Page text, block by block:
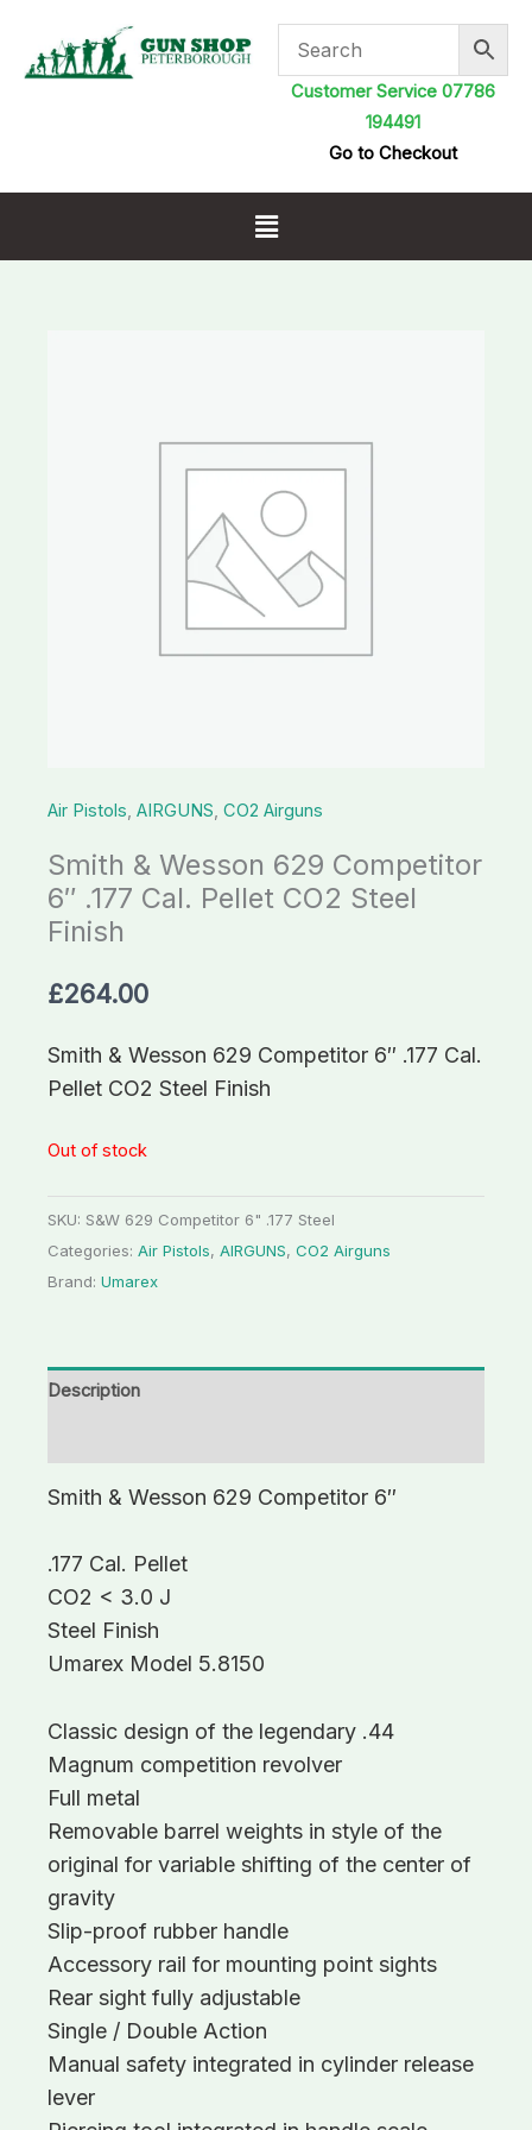
content
Customer Service 07786
194491
Go to Checkout
Menu
Air Pistols, AIRGUNS, CO2 Airguns
Smith & Wesson 629 Competitor
6″ .177 Cal. Pellet CO2 Steel
Finish
£264.00
Smith & Wesson 629 Competitor 6″ .177 Cal.
Pellet CO2 Steel Finish
Out of stock
SKU: S&W 629 Competitor 6" .177 Steel
Categories: Air Pistols, AIRGUNS, CO2 Airguns
Brand: Umarex
Description
Smith & Wesson 629 Competitor 6″
.177 Cal. Pellet
CO2 < 3.0 J
Steel Finish
Umarex Model 5.8150
Classic design of the legendary .44
Magnum competition revolver
Full metal
Removable barrel weights in style of the
original for variable shifting of the center of
gravity
Slip-proof rubber handle
Accessory rail for mounting point sights
Rear sight fully adjustable
Single / Double Action
Manual safety integrated in cylinder release
lever